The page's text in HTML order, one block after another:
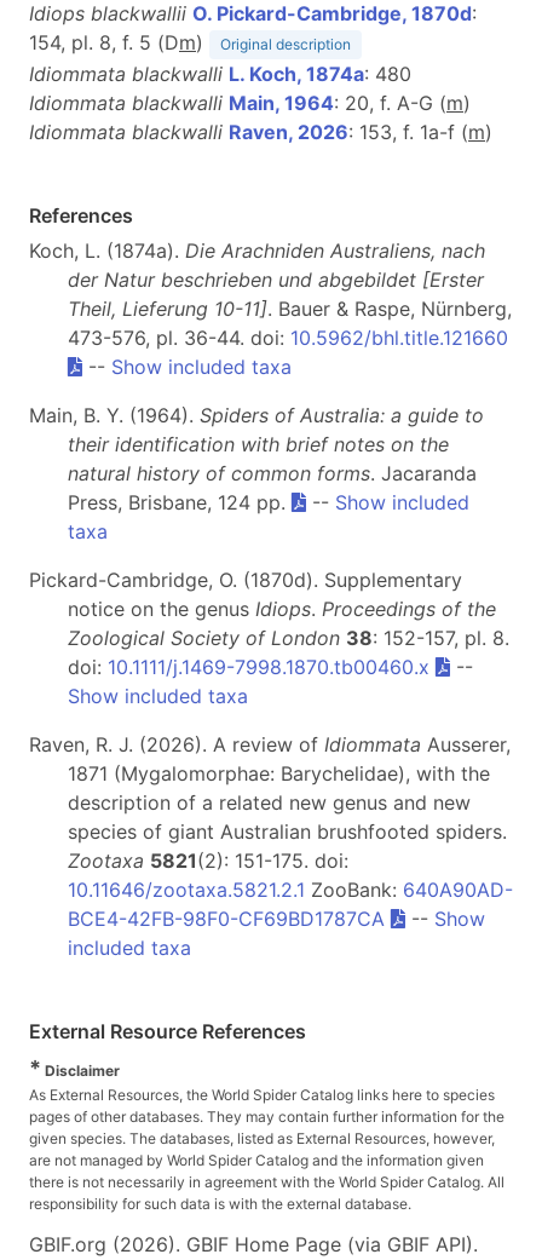
Idiops blackwallii O. Pickard-Cambridge, 1870d:
154, pl. 8, f. 5 (Dm) Original description
Idiommata blackwalli L. Koch, 1874a: 480
Idiommata blackwalli Main, 1964: 20, f. A-G (m)
Idiommata blackwalli Raven, 2026: 153, f. 1a-f (m)
References
Koch, L. (1874a). Die Arachniden Australiens, nach
der Natur beschrieben und abgebildet [Erster
Theil, Lieferung 10-11]. Bauer & Raspe, Nürnberg,
473-576, pl. 36-44. doi: 10.5962/bhl.title.121660
-- Show included taxa
Main, B. Y. (1964). Spiders of Australia: a guide to
their identification with brief notes on the
natural history of common forms. Jacaranda
Press, Brisbane, 124 pp.
-- Show included
taxa
Pickard-Cambridge, O. (1870d). Supplementary
notice on the genus Idiops. Proceedings of the
Zoological Society of London 38: 152-157, pl. 8.
doi: 10.1111/j.1469-7998.1870.tb00460.x
--
Show included taxa
Raven, R. J. (2026). A review of Idiommata Ausserer,
1871 (Mygalomorphae: Barychelidae), with the
description of a related new genus and new
species of giant Australian brushfooted spiders.
Zootaxa 5821(2): 151-175. doi:
10.11646/zootaxa.5821.2.1 ZooBank: 640A90AD-
BCE4-42FB-98F0-CF69BD1787CA
-- Show
included taxa
External Resource References
* Disclaimer
As External Resources, the World Spider Catalog links here to species
pages of other databases. They may contain further information for the
given species. The databases, listed as External Resources, however,
are not managed by World Spider Catalog and the information given
there is not necessarily in agreement with the World Spider Catalog. All
responsibility for such data is with the external database.
GBIF.org (2026). GBIF Home Page (via GBIF API).